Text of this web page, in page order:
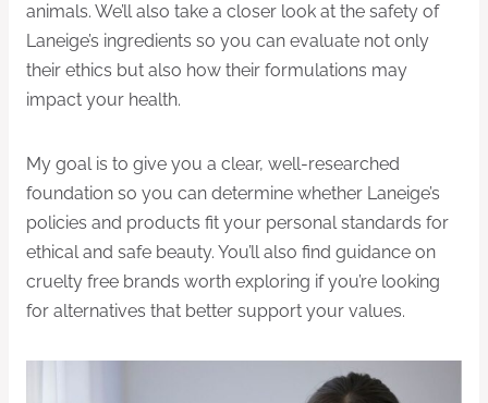
animals. We’ll also take a closer look at the safety of
Laneige’s ingredients so you can evaluate not only
their ethics but also how their formulations may
impact your health.
My goal is to give you a clear, well-researched
foundation so you can determine whether Laneige’s
policies and products fit your personal standards for
ethical and safe beauty. You’ll also find guidance on
cruelty free brands worth exploring if you’re looking
for alternatives that better support your values.